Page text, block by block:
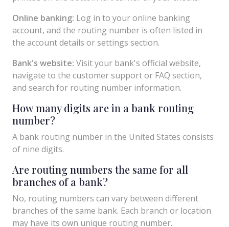
Online banking: Log in to your online banking
account, and the routing number is often listed in
the account details or settings section.
Bank's website: Visit your bank's official website,
navigate to the customer support or FAQ section,
and search for routing number information.
How many digits are in a bank routing
number?
A bank routing number in the United States consists
of nine digits.
Are routing numbers the same for all
branches of a bank?
No, routing numbers can vary between different
branches of the same bank. Each branch or location
may have its own unique routing number.